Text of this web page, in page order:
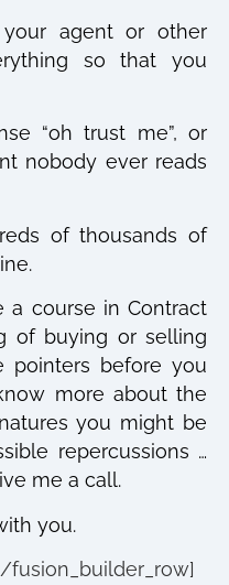
agent or other
so that you
“oh trust me”, or
nobody ever reads
of thousands of
a course in Contract
of buying or selling
pointers before you
more about the
you might be
repercussions …
me a call.
you.